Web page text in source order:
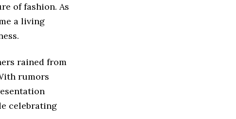
of fashion. As
a living
rained from
rumors
celebrating